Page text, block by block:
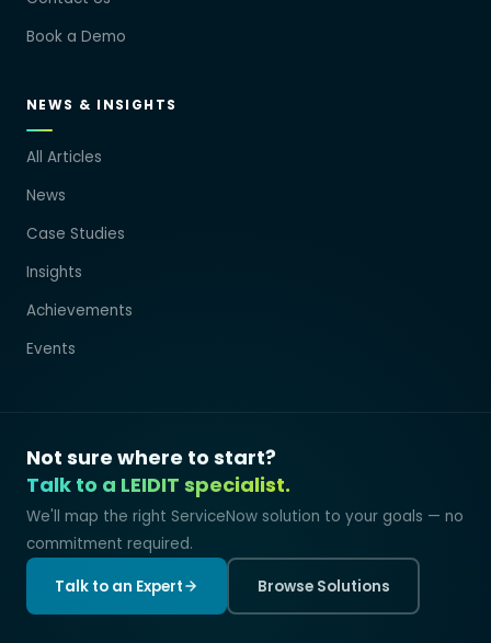
Book a Demo
NEWS & INSIGHTS
All Articles
News
Case Studies
Insights
Achievements
Events
Not sure where to start?
Talk to a LEIDIT specialist.
We'll map the right ServiceNow solution to your goals — no
commitment required.
Talk to an Expert Browse Solutions